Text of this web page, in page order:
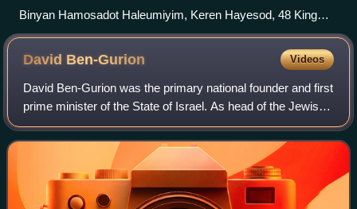
Binyan Hamosadot Haleumiyim, Keren Hayesod, 48 King
George Street, Rehavia, Jerusalem
David Ben-Gurion Videos
David Ben-Gurion was the primary national founder and first
prime minister of the State of Israel. As head of the Jewish
Agency from 1935, and later president of the Jewish
Agency Executive, he was th